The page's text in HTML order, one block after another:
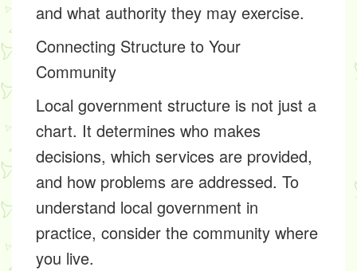
and what authority they may exercise.
Connecting Structure to Your
Community
Local government structure is not just a
chart. It determines who makes
decisions, which services are provided,
and how problems are addressed. To
understand local government in
practice, consider the community where
you live.